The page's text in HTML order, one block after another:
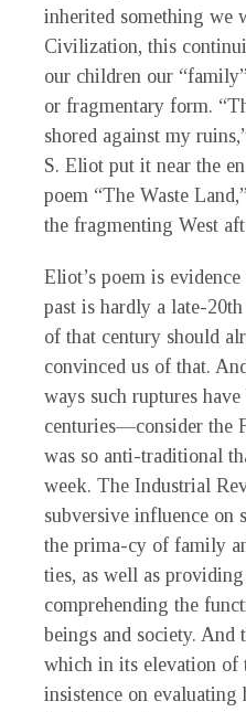
inherited something we
Civilization, this
our children our
or fragmentary form.
shored against my
S. Eliot put it near the
poem “The Waste
the fragmenting West
Eliot’s poem is
past is hardly a late-
of that century should
convinced us of that.
ways such ruptures
centuries—consider the
was so anti-traditional
week. The Industrial
subversive influence on
the prima-cy of family
ties, as well as
comprehending the
beings and society. And
which in its elevation of
insistence on evaluating